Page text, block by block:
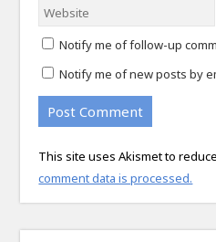
Notify me of follow-up
Notify me of new posts by
This site uses Akismet to
comment data is processed.